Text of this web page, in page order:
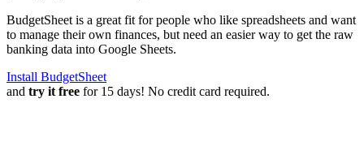
BudgetSheet is a great fit for people who like spreadsheets and want
to manage their own finances, but need an easier way to get the raw
banking data into Google Sheets.
Install BudgetSheet
and try it free for 15 days! No credit card required.